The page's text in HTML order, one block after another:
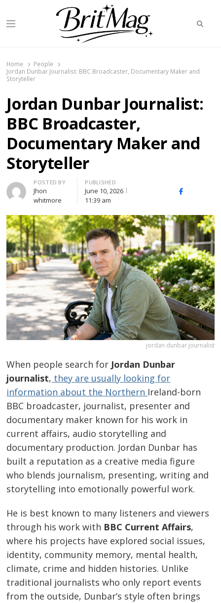
Menu
Home
People
Jordan Dunbar Journalist: BBC Broadcaster, Documentary Maker and
Storyteller
Jordan Dunbar Journalist:
BBC Broadcaster,
Documentary Maker and
Storyteller
Author
POSTED BY
Jhon
whitmore
PUBLISHED
June 10, 2026
11:39 am
Facebook
jordan dunbar journalist
When people search for Jordan Dunbar
journalist, they are usually looking for
information about the Northern Ireland-born
BBC broadcaster, journalist, presenter and
documentary maker known for his work in
current affairs, audio storytelling and
documentary production. Jordan Dunbar has
built a reputation as a creative media figure
who blends journalism, presenting, writing and
storytelling into emotionally powerful work.
He is best known to many listeners and viewers
through his work with BBC Current Affairs,
where his projects have explored social issues,
identity, community memory, mental health,
climate, crime and hidden histories. Unlike
traditional journalists who only report events
from the outside, Dunbar’s style often brings